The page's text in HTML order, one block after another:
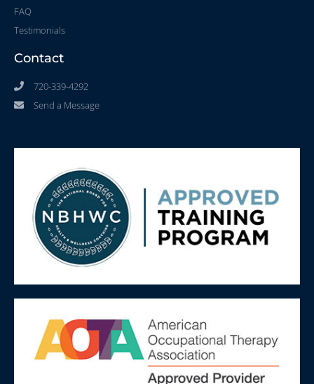
FAQ
Testimonials
Contact
720-339-4292
Send a Message